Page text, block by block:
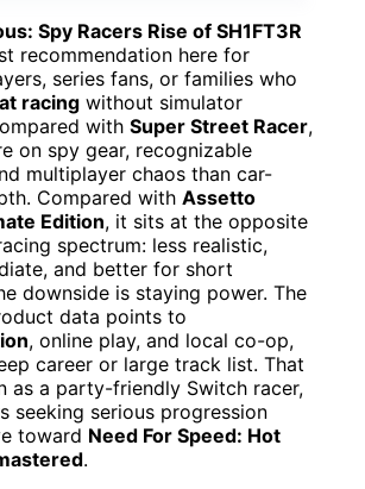
Spy Racers Rise of SH1FT3R
recommendation here for
series fans, or families who
racing without simulator
with Super Street Racer,
on spy gear, recognizable
multiplayer chaos than car-
Compared with Assetto
Edition, it sits at the opposite
spectrum: less realistic,
and better for short
downside is staying power. The
data points to
, online play, and local co-op,
career or large track list. That
as a party-friendly Switch racer,
seeking serious progression
toward Need For Speed: Hot
.